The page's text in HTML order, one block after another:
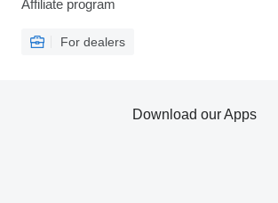
Affiliate program
For dealers
Download our Apps